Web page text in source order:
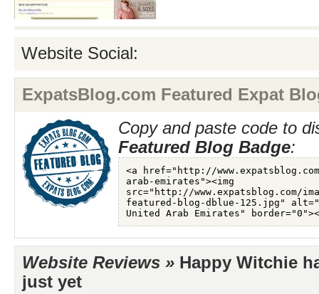
Website Social:
ExpatsBlog.com Featured Expat
Copy and paste code to
Featured Blog Badge:
Website Reviews » Happy Witchie
just yet